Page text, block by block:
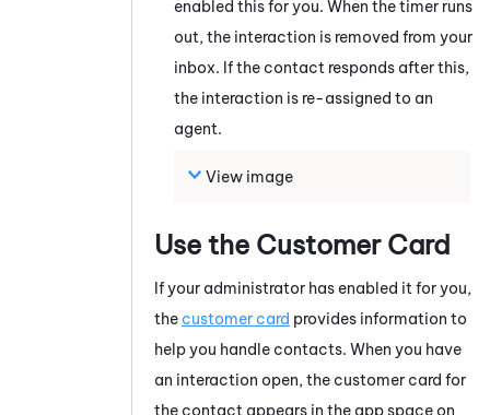
enabled this for you. When the timer runs
out, the interaction is removed from your
inbox. If the contact responds after this,
the interaction is re-assigned to an
agent.
View image
Use the Customer Card
If your administrator has enabled it for you,
the customer card provides information to
help you handle contacts. When you have
an interaction open, the customer card for
the contact appears in the app space on